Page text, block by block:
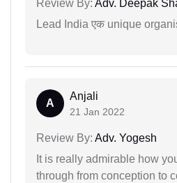
Review By: Adv. Deepak
Lead India एक unique
A
Anjali
21 Jan 2022
Review By: Adv. Yogesh
It is really admirable how
through from conception to